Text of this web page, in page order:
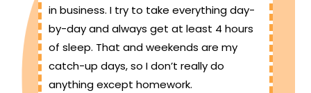
in business. I try to take everything day-
by-day and always get at least 4 hours
of sleep. That and weekends are my
catch-up days, so I don’t really do
anything except homework.